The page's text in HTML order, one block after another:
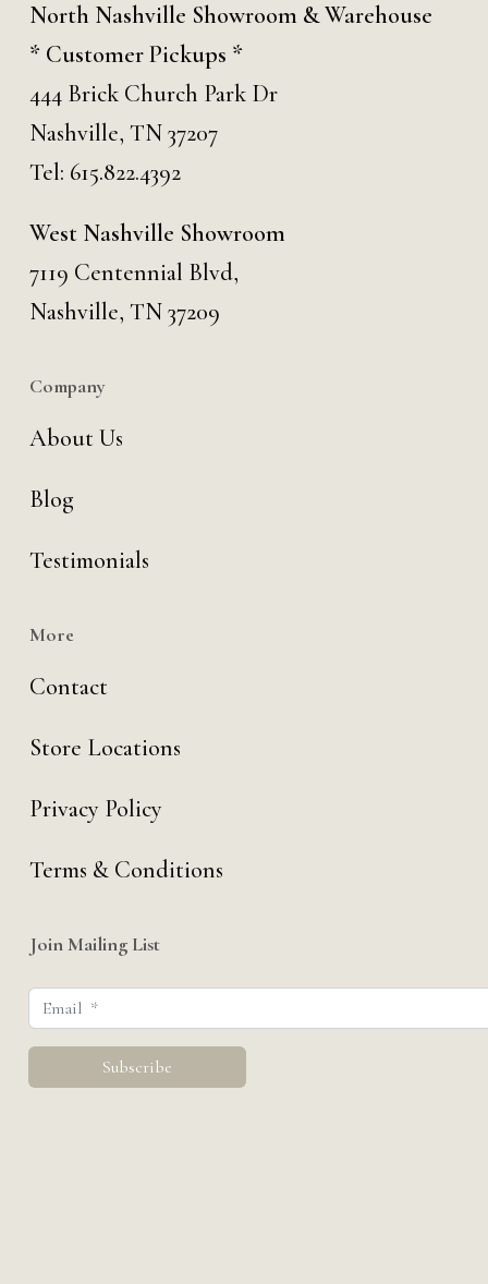
North Nashville Showroom & Warehouse
* Customer Pickups *
444 Brick Church Park Dr
Nashville, TN 37207
Tel: 615.822.4392
West Nashville Showroom
7119 Centennial Blvd,
Nashville, TN 37209
Company
About Us
Blog
Testimonials
More
Contact
Store Locations
Privacy Policy
Terms & Conditions
Join Mailing List